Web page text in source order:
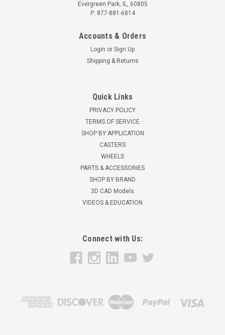
Evergreen Park, IL, 60805
P: 877-881-6814
Accounts & Orders
Login or Sign Up
Shipping & Returns
Quick Links
PRIVACY POLICY
TERMS OF SERVICE
SHOP BY APPLICATION
CASTERS
WHEELS
PARTS & ACCESSORIES
SHOP BY BRAND
3D CAD Models
VIDEOS & EDUCATION
Connect with Us: